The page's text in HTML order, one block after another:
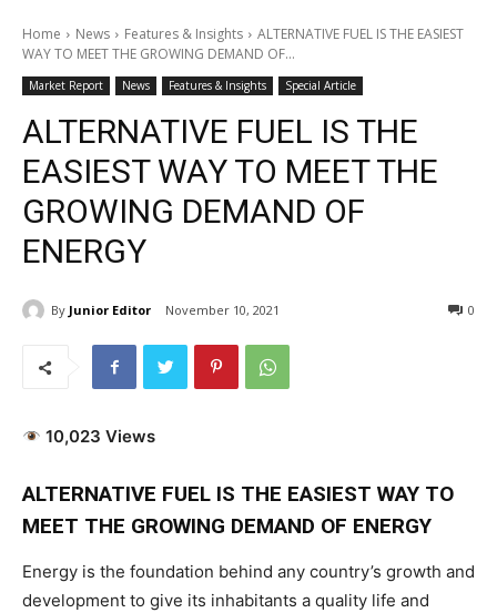
Home News Features & Insights
ALTERNATIVE FUEL IS THE EASIEST
WAY TO MEET THE GROWING DEMAND OF...
Market Report News Features & Insights Special Article
ALTERNATIVE FUEL IS THE
EASIEST WAY TO MEET THE
GROWING DEMAND OF
ENERGY
By Junior Editor November 10, 2021 0
10,023 Views
ALTERNATIVE FUEL IS THE EASIEST WAY TO
MEET THE GROWING DEMAND OF ENERGY
Energy is the foundation behind any country’s growth and
development to give its inhabitants a quality life and